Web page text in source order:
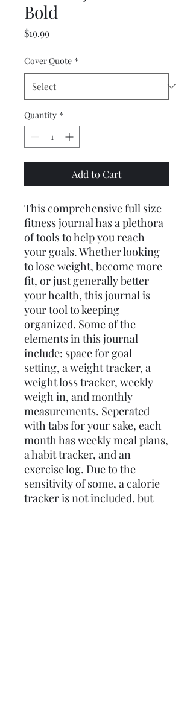
Bold
$19.99Price
Cover Quote *
Quantity *
Add to Cart
This comprehensive full size
fitness journal has a plethora
of tools to help you reach
your goals. Whether looking
to lose weight, become more
fit, or just generally better
your health, this journal is
your tool to keeping
organized. Some of the
elements in this journal
include: space for goal
setting, a weight tracker, a
weight loss tracker, weekly
weigh in, and monthly
measurements. Seperated
with tabs for your sake, each
month has weekly meal plans,
a habit tracker, and an
exercise log. Due to the
sensitivity of some, a calorie
tracker is not included, but